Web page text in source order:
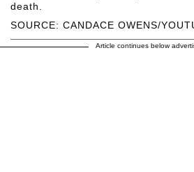
SOURCE: CANDACE OWENS/
death.
Article continues below